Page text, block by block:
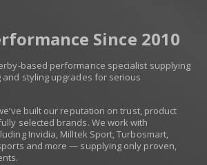
Since 2010
based performance specialist supplying
and styling upgrades for serious
built our reputation on trust, product
selected brands. We work with
Invidia, Milltek Sport, Turbosmart,
and more — supplying only proven,